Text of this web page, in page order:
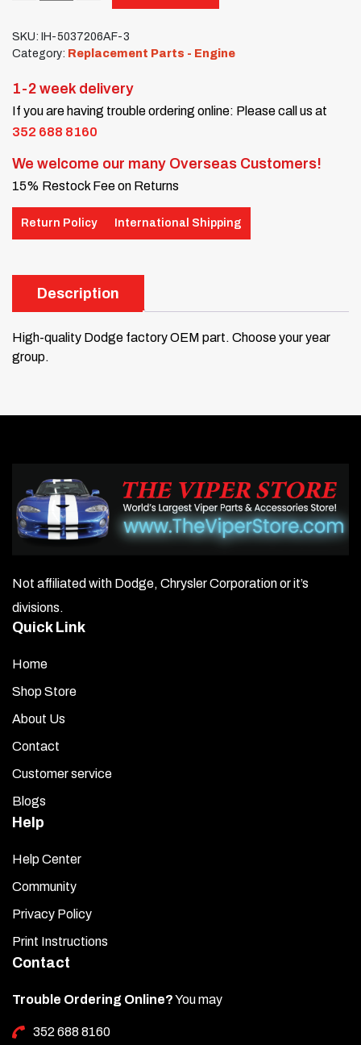
SKU: IH-5037206AF-3
Category: Replacement Parts - Engine
1-2 week delivery
If you are having trouble ordering online: Please call us at
352 688 8160
We welcome our many Overseas Customers!
15% Restock Fee on Returns
Return Policy International Shipping
Description
High-quality Dodge factory OEM part. Choose your year
group.
Not affiliated with Dodge, Chrysler Corporation or it’s
divisions.
Quick Link
Home
Shop Store
About Us
Contact
Customer service
Blogs
Help
Help Center
Community
Privacy Policy
Print Instructions
Contact
Trouble Ordering Online?You may
352 688 8160